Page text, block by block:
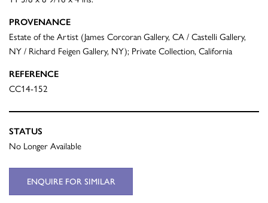
PROVENANCE
Estate of the Artist (James Corcoran Gallery, CA / Castelli Gallery,
NY / Richard Feigen Gallery, NY); Private Collection, California
REFERENCE
CC14-152
STATUS
No Longer Available
ENQUIRE FOR SIMILAR